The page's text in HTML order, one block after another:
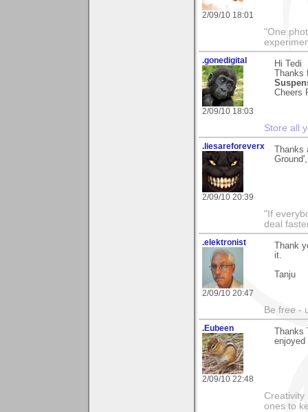
2/09/10 18:01
"One
.gonedigital
2/09/10 18:03
Hi Tedi
Thanks
Cheers
Store all
.liesareforeverx
2/09/10 20:39
Thanks
"If
deal
.elektronist
2/09/10 20:47
Thank
it.
Tanju
Be free -
.Eubeen
2/09/10 22:48
Thanks
enjoyed
Creativity
ones to